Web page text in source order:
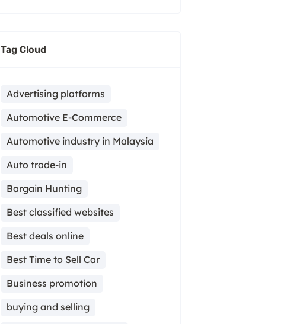
Tag Cloud
Advertising platforms
Automotive E-Commerce
Automotive industry in Malaysia
Auto trade-in
Bargain Hunting
Best classified websites
Best deals online
Best Time to Sell Car
Business promotion
buying and selling